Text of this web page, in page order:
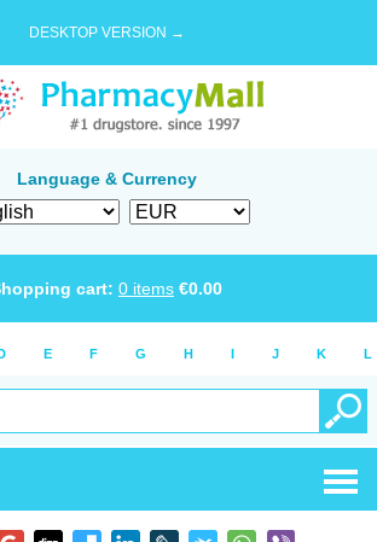
DESKTOP VERSION →
Language & Currency
cart: 0 items €0.00
E F G H I J K L